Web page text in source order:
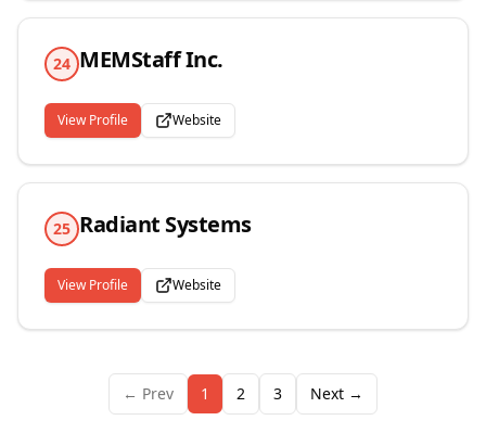
24 MEMStaff Inc.
View Profile Website
25 Radiant Systems
View Profile Website
← Prev 1 2 3 Next →